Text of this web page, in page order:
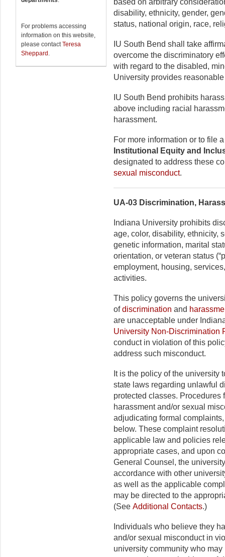
For problems accessing
information on this website,
please contactTeresa
Sheppard .
based on arbitrary
disability, ethnicity, gender,
status, national origin, race,
IU South Bend shall take
overcome the discriminatory
with regard to the disabled,
University provides
IU South Bend prohibits
above including racial
harassment.
For more information or to file
Institutional Equity and
designated to address these
sexual misconduct.
UA-03 Discrimination,
Indiana University prohibits
age, color, disability, ethnicity,
genetic information, marital
orientation, or veteran status
employment, housing,
activities.
This policy governs the
ofdiscrimination and
are unacceptable under
University Non-Discrimination
conduct in violation of this
address such misconduct.
It is the policy of the
state laws regarding unlawful
protected classes.
harassment and/or sexual
adjudicating formal
below. These complaint
applicable law and policies
appropriate cases, and upon
General Counsel, the
accordance with other
as well as the applicable
may be directed to the
(See Additional Contacts.)
Individuals who believe they
and/or sexual misconduct in
university community who